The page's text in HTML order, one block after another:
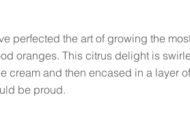
perfected the art of growing the
oranges. This citrus delight is
cream and then encased in a layer
be proud.